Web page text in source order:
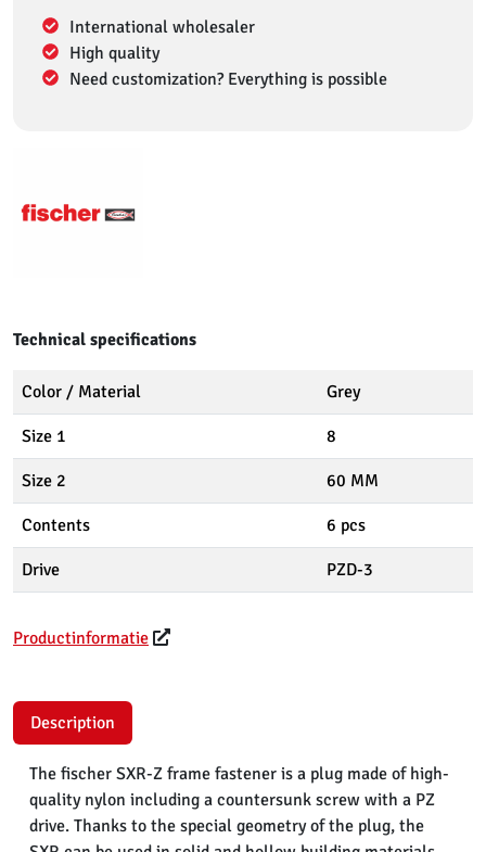
International wholesaler
High quality
Need customization? Everything is possible
Technical specifications
Color / Material Grey
Size 1 8
Size 2 60 MM
Contents 6 pcs
Drive PZD-3
Productinformatie
Description
The fischer SXR-Z frame fastener is a plug made of high-
quality nylon including a countersunk screw with a PZ
drive. Thanks to the special geometry of the plug, the